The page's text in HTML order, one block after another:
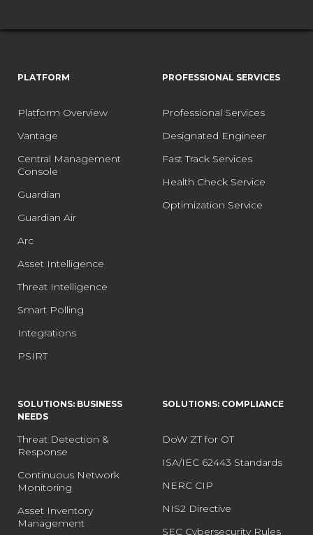
PLATFORM
Platform Overview
Vantage
Central Management
Console
Guardian
Guardian Air
Arc
Asset Intelligence
Threat Intelligence
Smart Polling
Integrations
PSIRT
PROFESSIONAL SERVICES
Professional Services
Designated Engineer
Fast Track Services
Health Check Service
Optimization Service
SOLUTIONS: BUSINESS
NEEDS
Threat Detection &
Response
Continuous Network
Monitoring
Asset Inventory
Management
SOLUTIONS: COMPLIANCE
DoW ZT for OT
ISA/IEC 62443 Standards
NERC CIP
NIS2 Directive
SEC Cybersecurity Rules